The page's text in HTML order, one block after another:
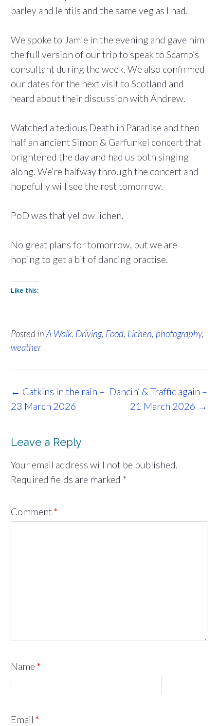
barley and lentils and the same veg as I had.
We spoke to Jamie in the evening and gave him
the full version of our trip to speak to Scamp’s
consultant during the week. We also confirmed
our dates for the next visit to Scotland and
heard about their discussion with Andrew.
Watched a tedious Death in Paradise and then
half an ancient Simon & Garfunkel concert that
brightened the day and had us both singing
along. We’re halfway through the concert and
hopefully will see the rest tomorrow.
PoD was that yellow lichen.
No great plans for tomorrow, but we are
hoping to get a bit of dancing practise.
Like this:
Posted in A Walk, Driving, Food, Lichen, photography,
weather
Post
navigation
Dancin’ & Traffic again –
21 March 2026 →
← Catkins in the rain –
23 March 2026
Leave a Reply
Your email address will not be published.
Required fields are marked *
Comment *
Name *
Email *